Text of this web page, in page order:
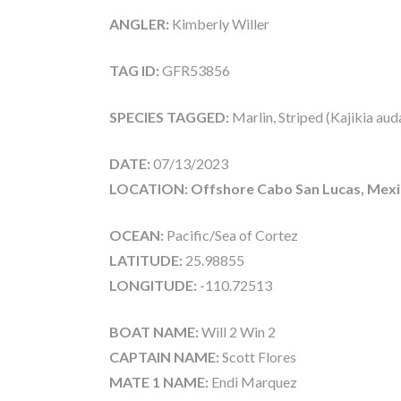
ANGLER: Kimberly Willer
TAG ID: GFR53856
SPECIES TAGGED: Marlin, Striped (Kajikia
DATE: 07/13/2023
LOCATION: Offshore Cabo San Lucas,
OCEAN: Pacific/Sea of Cortez
LATITUDE: 25.98855
LONGITUDE: -110.72513
BOAT NAME: Will 2 Win 2
CAPTAIN NAME: Scott Flores
MATE 1 NAME: Endi Marquez